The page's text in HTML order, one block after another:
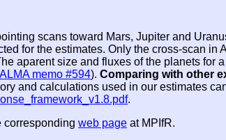
scans toward Mars, Jupiter and
for the estimates. Only the cross-scan
aparent size and fluxes of the planets
ALMA memo #594). Comparing with other
and calculations used in our estimates
.
corresponding web page at MPIfR.